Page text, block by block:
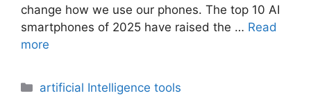
change how we use our phones. The top 10 AI
smartphones of 2025 have raised the … Read
more
Categories
artificial Intelligence tools